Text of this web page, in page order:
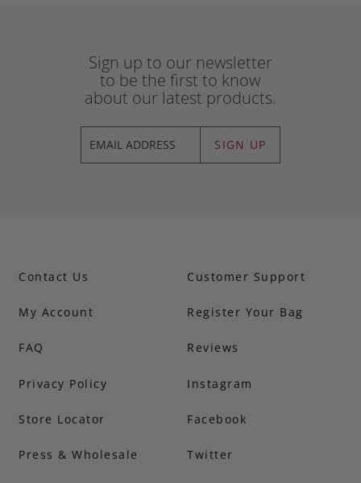
Sign up to our newsletter
to be the first to know
about our latest products.
SIGN UP
Contact Us
My Account
FAQ
Customer Support
Register Your Bag
Reviews
Privacy Policy
Store Locator
Press & Wholesale
Instagram
Facebook
Twitter